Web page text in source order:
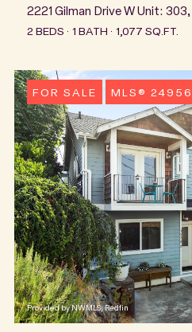
2221 Gilman Drive W Unit:
2 BEDS 1 BATH 1,077 SQ.FT.
FOR SALE MLS®
Provided by NWMLS, Redfin